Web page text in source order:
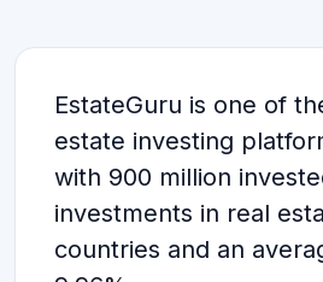
EstateGuru is one of
estate investing
with 900 million
investments in real
countries and an